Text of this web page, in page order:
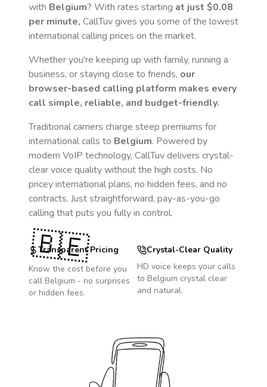
with Belgium? With rates starting at just $0.08
per minute, CallTuv gives you some of the lowest
international calling prices on the market.
Whether you're keeping up with family, running a
business, or staying close to friends, our
browser-based calling platform makes every
call simple, reliable, and budget-friendly.
Traditional carriers charge steep premiums for
international calls to Belgium. Powered by
modern VoIP technology, CallTuv delivers crystal-
clear voice quality without the high costs. No
pricey international plans, no hidden fees, and no
contracts. Just straightforward, pay-as-you-go
calling that puts you fully in control.
Transparent Pricing
Know the cost before you
call Belgium - no surprises
or hidden fees.
Crystal-Clear Quality
HD voice keeps your calls
to Belgium crystal clear
and natural.
🇧🇪